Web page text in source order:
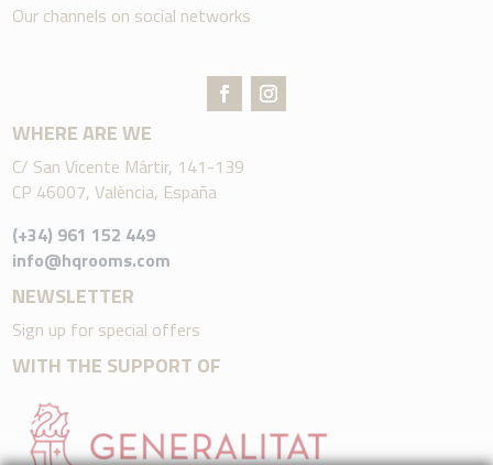
Our channels on social networks
WHERE ARE WE
C/ San Vicente Mártir, 141-139
CP 46007, València, España
(+34) 961 152 449
info@hqrooms.com
NEWSLETTER
Sign up for special offers
WITH THE SUPPORT OF